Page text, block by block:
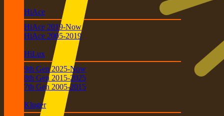
HiAce
HiAce 2019-Now
HiAce 2005-2019
HiLux
9th Gen 2025-Now
8th Gen 2015-2025
7th Gen 2005-2015
Kluger